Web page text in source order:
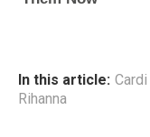
In this article: Cardi
Rihanna